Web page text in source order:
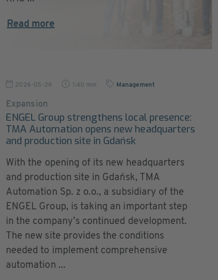
Read more
2026-05-26 1:40 min Management
Expansion
ENGEL Group strengthens local presence:
TMA Automation opens new headquarters
and production site in Gdańsk
With the opening of its new headquarters
and production site in Gdańsk, TMA
Automation Sp. z o.o., a subsidiary of the
ENGEL Group, is taking an important step
in the company’s continued development.
The new site provides the conditions
needed to implement comprehensive
automation ...